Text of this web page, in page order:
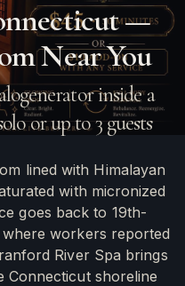
—
Near You
inside a
or up to 3 guests
lined with Himalayan
with micronized
goes back to 19th-
workers reported
River Spa brings
Connecticut shoreline